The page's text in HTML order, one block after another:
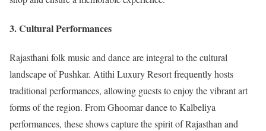
3. Cultural Performances
Rajasthani folk music and dance are integral to the cultural
landscape of Pushkar. Atithi Luxury Resort frequently hosts
traditional performances, allowing guests to enjoy the vibrant art
forms of the region. From Ghoomar dance to Kalbeliya
performances, these shows capture the spirit of Rajasthan and